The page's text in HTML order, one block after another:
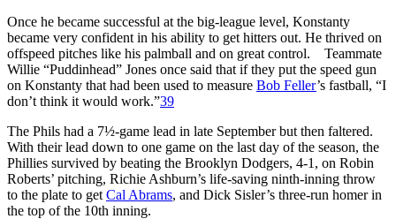
Once he became successful at the big-league level, Konstanty
became very confident in his ability to get hitters out. He thrived on
offspeed pitches like his palmball and on great control. Teammate
Willie “Puddinhead” Jones once said that if they put the speed gun
on Konstanty that had been used to measure Bob Feller’s fastball, “I
don’t think it would work.”39
The Phils had a 7½-game lead in late September but then faltered.
With their lead down to one game on the last day of the season, the
Phillies survived by beating the Brooklyn Dodgers, 4-1, on Robin
Roberts’ pitching, Richie Ashburn’s life-saving ninth-inning throw
to the plate to get Cal Abrams, and Dick Sisler’s three-run homer in
the top of the 10th inning.